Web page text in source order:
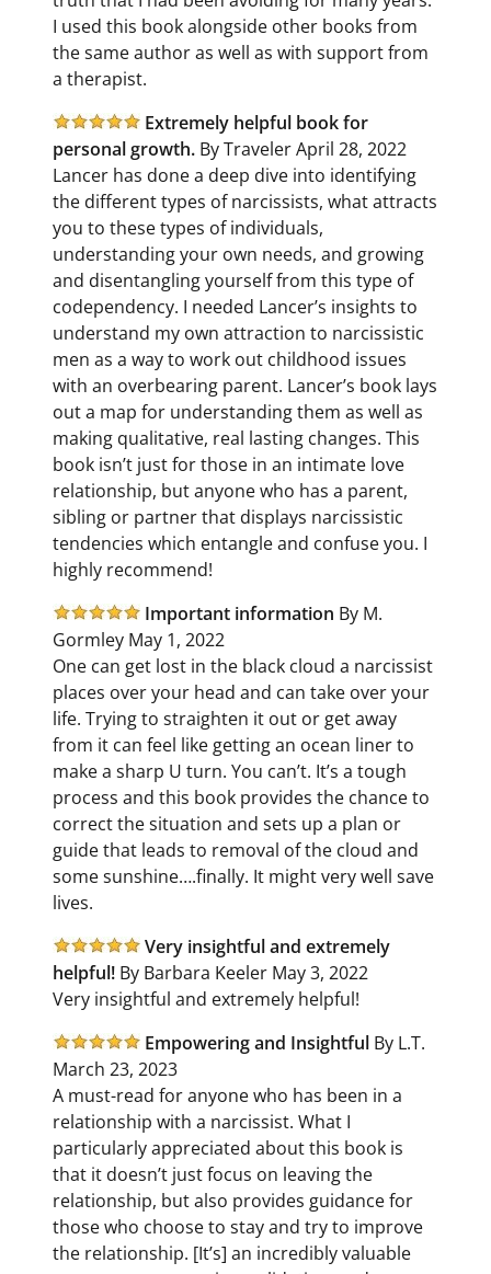
I used this book alongside other books from
the same author as well as with support from
a therapist.
Extremely helpful book for
personal growth. By Traveler April 28, 2022
Lancer has done a deep dive into identifying
the different types of narcissists, what attracts
you to these types of individuals,
understanding your own needs, and growing
and disentangling yourself from this type of
codependency. I needed Lancer’s insights to
understand my own attraction to narcissistic
men as a way to work out childhood issues
with an overbearing parent. Lancer’s book lays
out a map for understanding them as well as
making qualitative, real lasting changes. This
book isn’t just for those in an intimate love
relationship, but anyone who has a parent,
sibling or partner that displays narcissistic
tendencies which entangle and confuse you. I
highly recommend!
Important information By M.
Gormley May 1, 2022
One can get lost in the black cloud a narcissist
places over your head and can take over your
life. Trying to straighten it out or get away
from it can feel like getting an ocean liner to
make a sharp U turn. You can’t. It’s a tough
process and this book provides the chance to
correct the situation and sets up a plan or
guide that leads to removal of the cloud and
some sunshine….finally. It might very well save
lives.
Very insightful and extremely
helpful! By Barbara Keeler May 3, 2022
Very insightful and extremely helpful!
Empowering and Insightful By L.T.
March 23, 2023
A must-read for anyone who has been in a
relationship with a narcissist. What I
particularly appreciated about this book is
that it doesn’t just focus on leaving the
relationship, but also provides guidance for
those who choose to stay and try to improve
the relationship. [It’s] an incredibly valuable